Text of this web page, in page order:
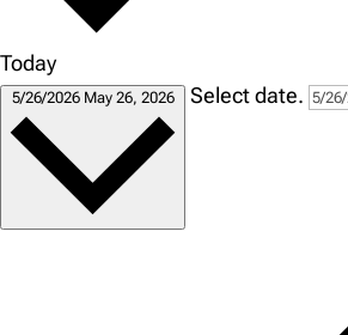
Today
5/26/2026 May 26, 2026 Select date.